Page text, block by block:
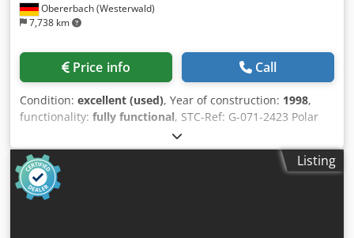
Obererbach (Westerwald)
7,738 km
Price info Call
Condition: excellent (used), Year of construction: 1998,
functionality: fully functional, STC-Ref: G-071-2423 Polar
78-ES, Year: 1998 format: 0x780 mm equipped with: -
safety light beam - photo-cell Crodpfozdu N Eox Abwef -
rear table guard - datastore for programmes - airtable at
left side - airtable at left side - airtable - monitor
Listing